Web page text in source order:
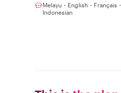
Melayu・English・Français・
Indonesian